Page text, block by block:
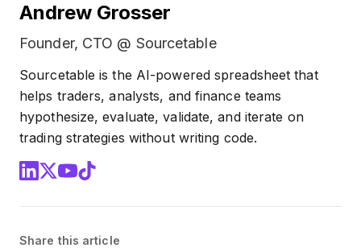
Andrew Grosser
Founder, CTO @ Sourcetable
Sourcetable is the AI-powered spreadsheet that
helps traders, analysts, and finance teams
hypothesize, evaluate, validate, and iterate on
trading strategies without writing code.
Share this article